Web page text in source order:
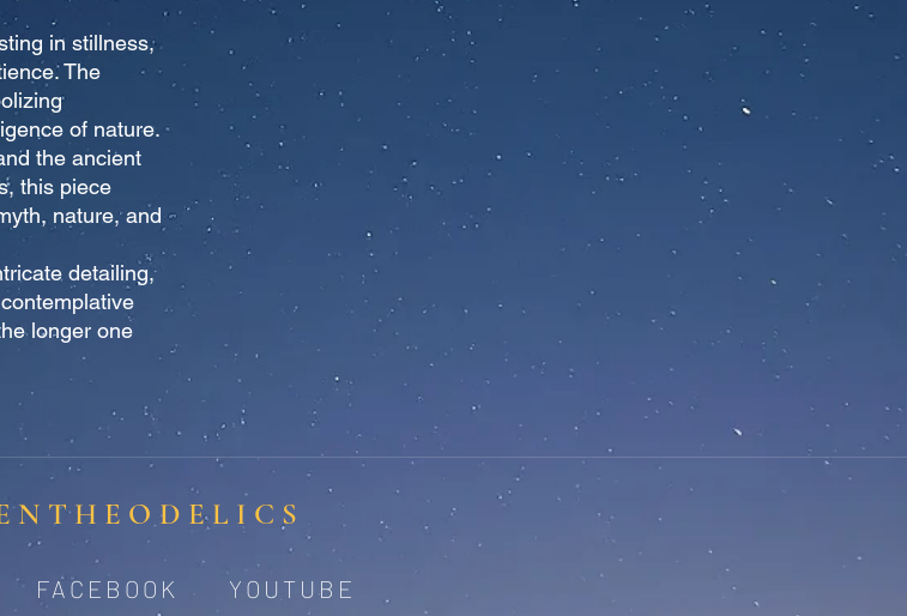
in stillness,
The
of nature.
the ancient
this piece
nature, and
detailing,
longer one
FACEBOOK YOUTUBE